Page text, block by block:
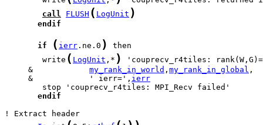
call
FLUSH ( LogUnit )
endif
if ( ierr .ne.0 )
        write
( LogUnit ,* )
     &
my_rank_in_world , my_rank_in_global
     &            ' ierr=',
ierr
endif